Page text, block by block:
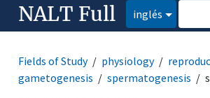
NALT Full inglés
Fields of Study physiology
gametogenesis
spermatogenesis